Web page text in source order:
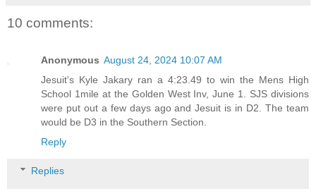
10 comments:
Anonymous August 24, 2024 10:07 AM
Jesuit's Kyle Jakary ran a 4:23.49 to win the Mens High
School 1mile at the Golden West Inv, June 1. SJS divisions
were put out a few days ago and Jesuit is in D2. The team
would be D3 in the Southern Section.
Reply
Replies